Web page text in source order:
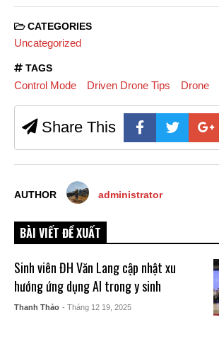
CATEGORIES
Uncategorized
TAGS
Control Mode Driven Drone Tips Drone
Share This
AUTHOR administrator
BÀI VIẾT ĐỀ XUẤT
Sinh viên ĐH Văn Lang cập nhật xu
hướng ứng dụng AI trong y sinh
Thanh Thảo - Tháng 12 19, 2025